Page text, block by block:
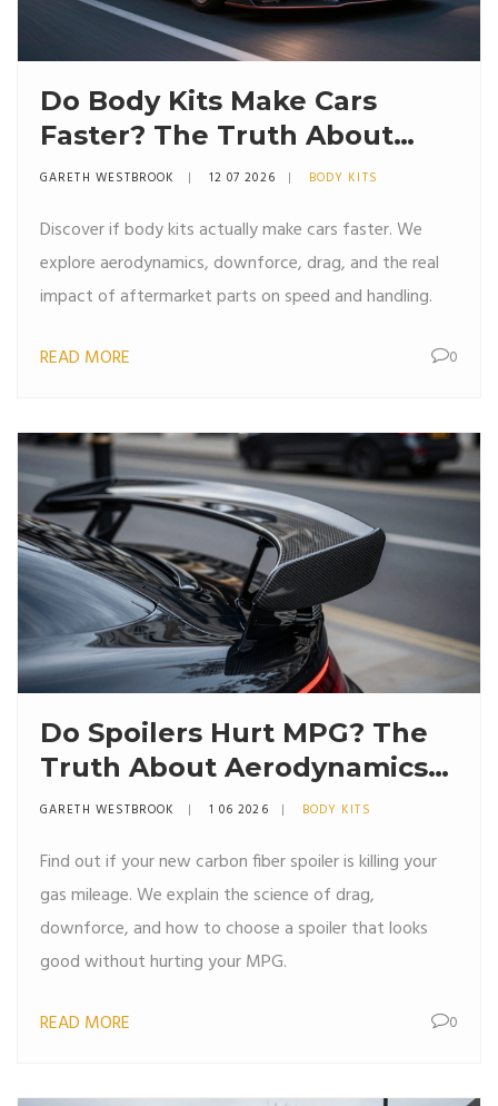
Do Body Kits Make Cars
Faster? The Truth About
Aerodynamics and Speed
GARETH WESTBROOK 12 07 2026 BODY KITS
Discover if body kits actually make cars faster. We
explore aerodynamics, downforce, drag, and the real
impact of aftermarket parts on speed and handling.
READ MORE 0
Do Spoilers Hurt MPG? The
Truth About Aerodynamics
and Fuel Economy
GARETH WESTBROOK 1 06 2026 BODY KITS
Find out if your new carbon fiber spoiler is killing your
gas mileage. We explain the science of drag,
downforce, and how to choose a spoiler that looks
good without hurting your MPG.
READ MORE 0